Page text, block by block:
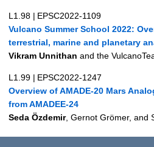
L1.98 | EPSC2022-1109
Vulcano Summer School 2022:
terrestrial, marine and planetary
Vikram Unnithan and the
L1.99 | EPSC2022-1247
Overview of AMADE-20 Mars
from AMADEE-24
Seda Özdemir, Gernot Grömer, and